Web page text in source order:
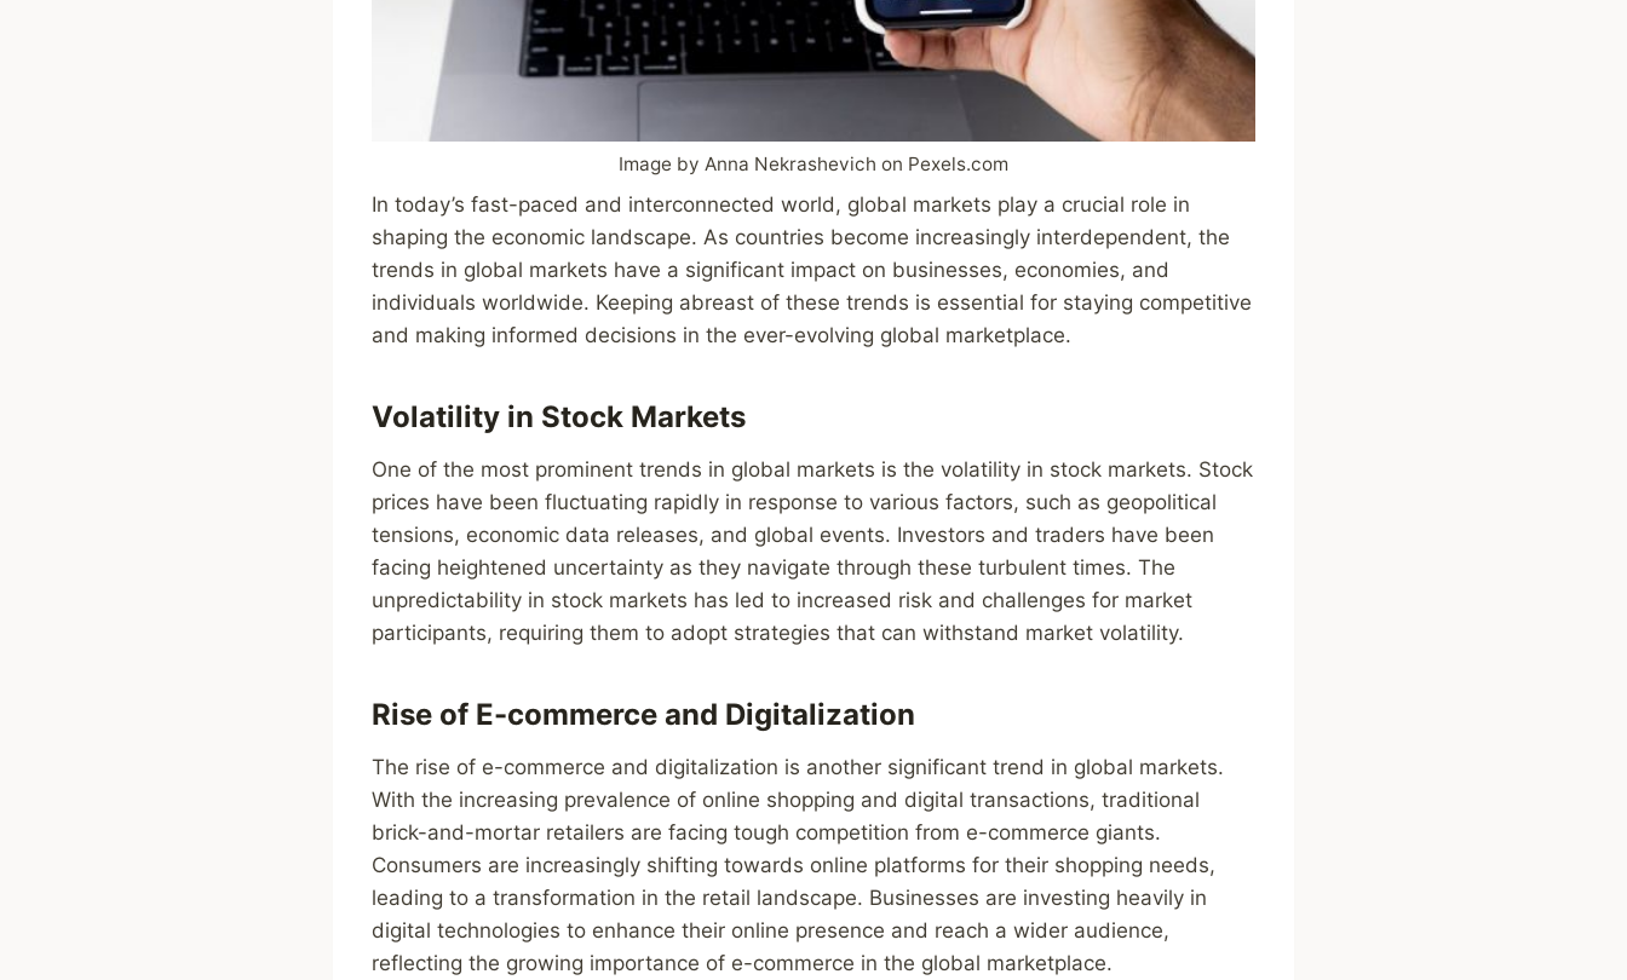
Image by Anna Nekrashevich on Pexels.com
In today’s fast-paced and interconnected world, global markets play a crucial role in
shaping the economic landscape. As countries become increasingly interdependent, the
trends in global markets have a significant impact on businesses, economies, and
individuals worldwide. Keeping abreast of these trends is essential for staying competitive
and making informed decisions in the ever-evolving global marketplace.
Volatility in Stock Markets
One of the most prominent trends in global markets is the volatility in stock markets. Stock
prices have been fluctuating rapidly in response to various factors, such as geopolitical
tensions, economic data releases, and global events. Investors and traders have been
facing heightened uncertainty as they navigate through these turbulent times. The
unpredictability in stock markets has led to increased risk and challenges for market
participants, requiring them to adopt strategies that can withstand market volatility.
Rise of E-commerce and Digitalization
The rise of e-commerce and digitalization is another significant trend in global markets.
With the increasing prevalence of online shopping and digital transactions, traditional
brick-and-mortar retailers are facing tough competition from e-commerce giants.
Consumers are increasingly shifting towards online platforms for their shopping needs,
leading to a transformation in the retail landscape. Businesses are investing heavily in
digital technologies to enhance their online presence and reach a wider audience,
reflecting the growing importance of e-commerce in the global marketplace.